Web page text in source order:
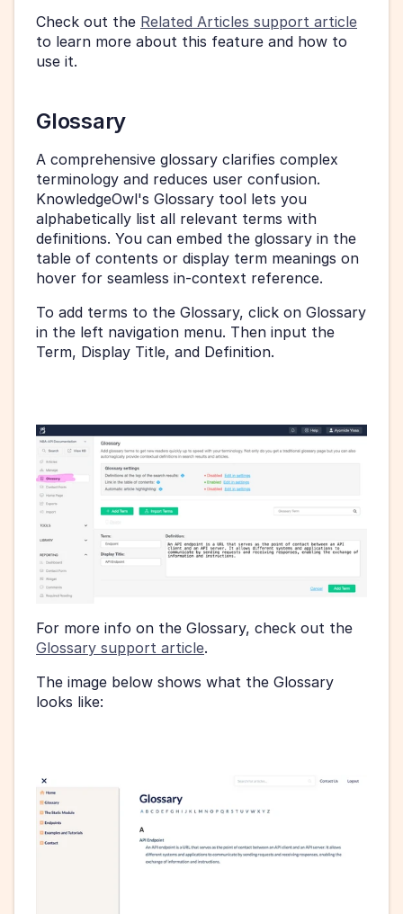
Check out the Related Articles support article
to learn more about this feature and how to
use it.
Glossary
A comprehensive glossary clarifies complex
terminology and reduces user confusion.
KnowledgeOwl's Glossary tool lets you
alphabetically list all relevant terms with
definitions. You can embed the glossary in the
table of contents or display term meanings on
hover for seamless in-context reference.
To add terms to the Glossary, click on Glossary
in the left navigation menu. Then input the
Term, Display Title, and Definition.
Glossary support article.
The image below shows what the Glossary
looks like: